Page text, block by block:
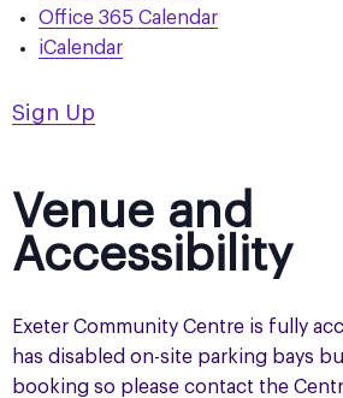
Office 365 Calendar
iCalendar
Sign Up
Venue and
Accessibility
Exeter Community Centre is fully
has disabled on-site parking bays
booking so please contact the